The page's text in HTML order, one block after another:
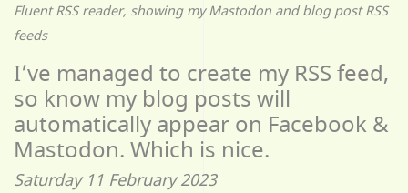
Fluent RSS reader, showing my Mastodon and blog post RSS
feeds
I’ve managed to create my RSS feed,
so know my blog posts will
automatically appear on Facebook &
Mastodon. Which is nice.
Saturday 11 February 2023